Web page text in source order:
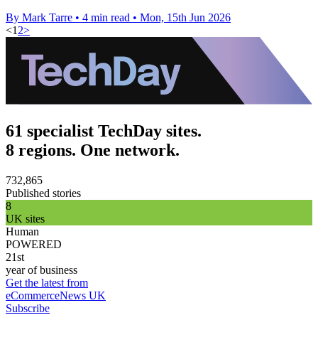
By Mark Tarre • 4 min read • Mon, 15th Jun 2026
<1 2>
61 specialist TechDay sites.
8 regions. One network.
732,865
Published stories
8
UK sites
Human
POWERED
21st
year of business
Get the latest from
eCommerceNews UK
Subscribe